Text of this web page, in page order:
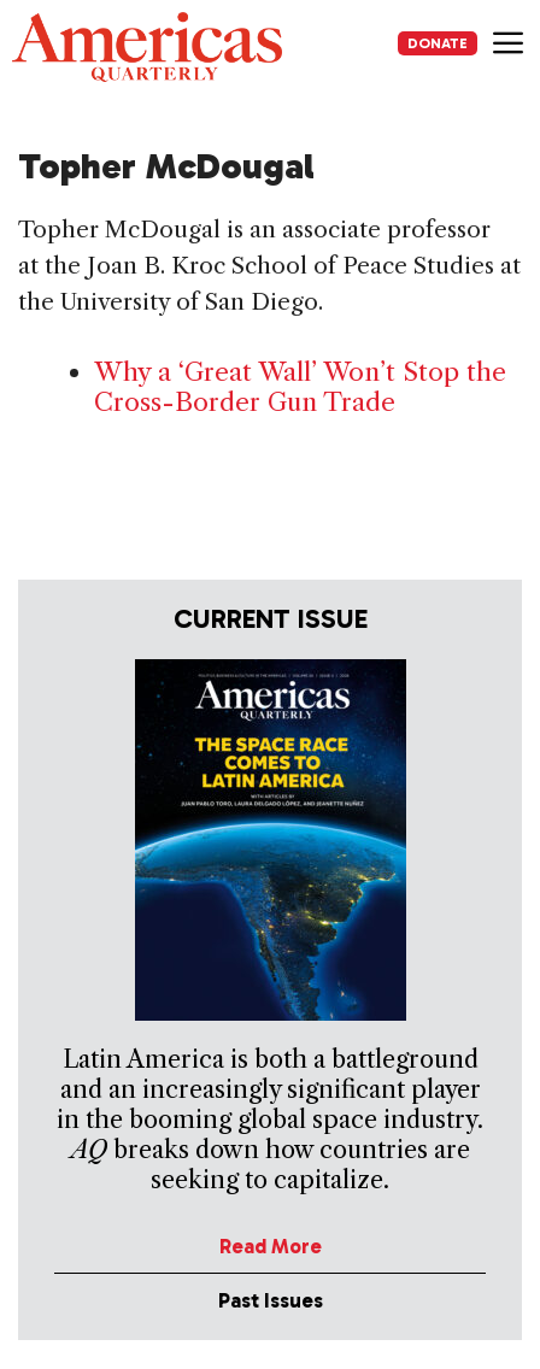
Skip
to
content
DONATE
Topher McDougal
Topher McDougal is an associate professor
at the Joan B. Kroc School of Peace Studies at
the University of San Diego.
Why a ‘Great Wall’ Won’t Stop the
Cross-Border Gun Trade
CURRENT ISSUE
Latin America is both a battleground
and an increasingly significant player
in the booming global space industry.
AQbreaks down how countries are
seeking to capitalize.
Read More
Past Issues